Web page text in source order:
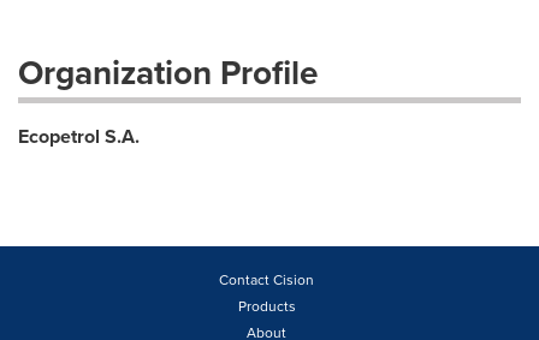
Organization Profile
Ecopetrol S.A.
Contact Cision
Products
About